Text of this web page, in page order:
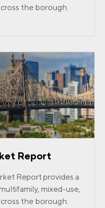
the borough.
Report
Report provides a
mixed-use,
the borough.